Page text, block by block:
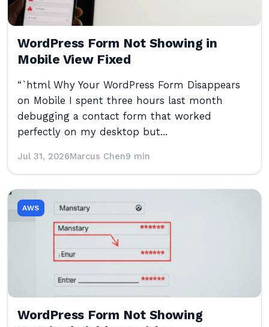
WordPress Form Not Showing in
Mobile View Fixed
“`html Why Your WordPress Form Disappears
on Mobile I spent three hours last month
debugging a contact form that worked
perfectly on my desktop but...
Jul 31, 2026Marcus Chen9 min
AWS
WordPress Form Not Showing